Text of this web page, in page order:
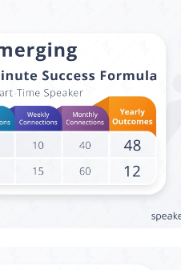
Formula - Emerging